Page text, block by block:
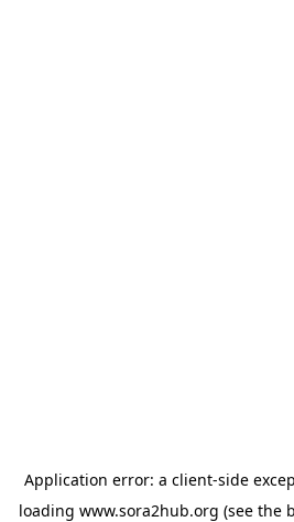
Application error: a client-side
loading www.sora2hub.org (see the